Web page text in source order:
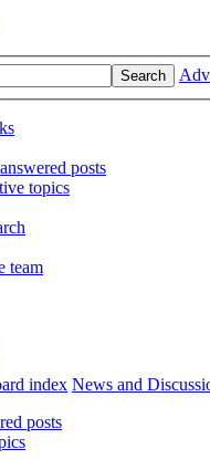
Search
posts
topics
team
index News and
posts